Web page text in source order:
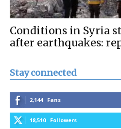
Conditions in Syria
after earthquakes:
Stay connected
2,144 Fans
18,510 Followers